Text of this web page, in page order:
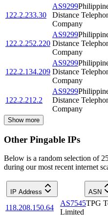
122.2.233.30
AS9299
Distance
Company
122.2.252.220
AS9299
Distance
Company
122.2.134.209
AS9299
Distance
Company
122.2.212.2
AS9299
Distance
Company
Show more
Other Pingable IPs
Below is a random selection of
during our most recent internet
IP Address ASN
118.208.150.64
AS7545TPG
Limited